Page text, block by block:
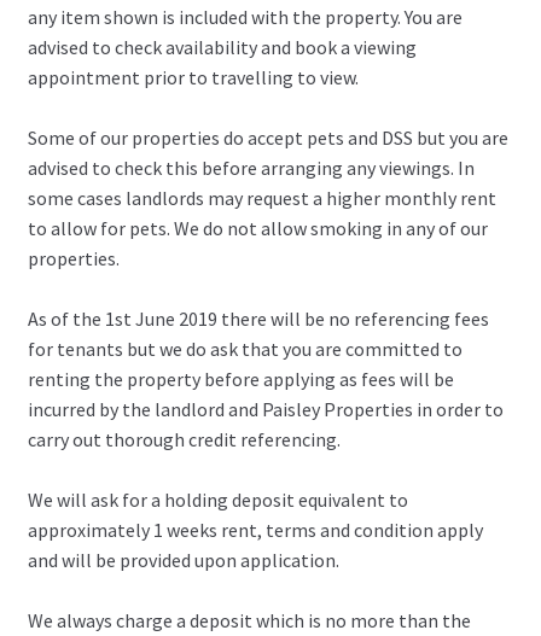
any item shown is included with the property. You are
advised to check availability and book a viewing
appointment prior to travelling to view.
Some of our properties do accept pets and DSS but you are
advised to check this before arranging any viewings. In
some cases landlords may request a higher monthly rent
to allow for pets. We do not allow smoking in any of our
properties.
As of the 1st June 2019 there will be no referencing fees
for tenants but we do ask that you are committed to
renting the property before applying as fees will be
incurred by the landlord and Paisley Properties in order to
carry out thorough credit referencing.
We will ask for a holding deposit equivalent to
approximately 1 weeks rent, terms and condition apply
and will be provided upon application.
We always charge a deposit which is no more than the